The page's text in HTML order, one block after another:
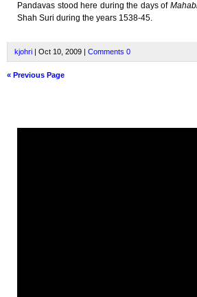
Pandavas stood here during the days of
Shah Suri during the years 1538-45.
kjohri | Oct 10, 2009 | Comments 0
« Previous Page